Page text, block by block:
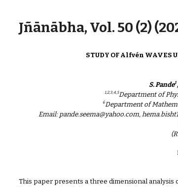
Skip to main content
Jñānābha‎, Vol. 50 (2)
STUDY OF Alfvén WAVES
S. Pande1
1,2,3,4,5Department of
6Department of
Email: pande.seema@yahoo.com,
This paper presents a three dimensional